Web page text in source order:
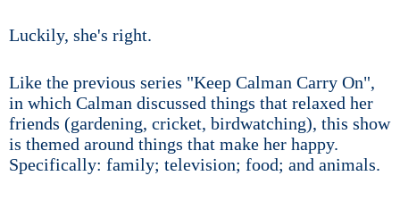
Luckily, she's right.
Like the previous series "Keep Calman Carry On",
in which Calman discussed things that relaxed her
friends (gardening, cricket, birdwatching), this show
is themed around things that make her happy.
Specifically: family; television; food; and animals.